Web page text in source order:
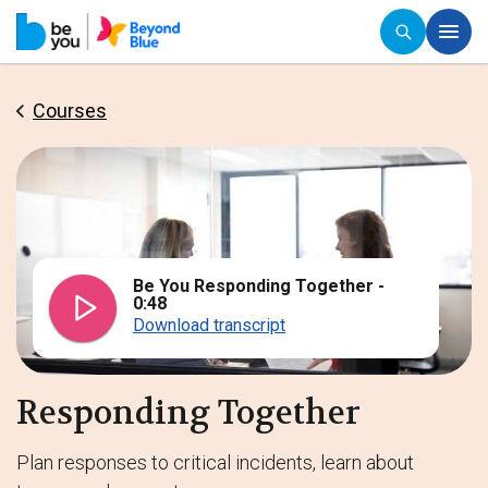
Responding Together
Plan responses to critical incidents, learn about
Courses
Be You Responding Together -
0:48
Download transcript